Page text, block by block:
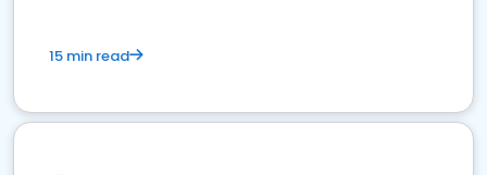
15 min read